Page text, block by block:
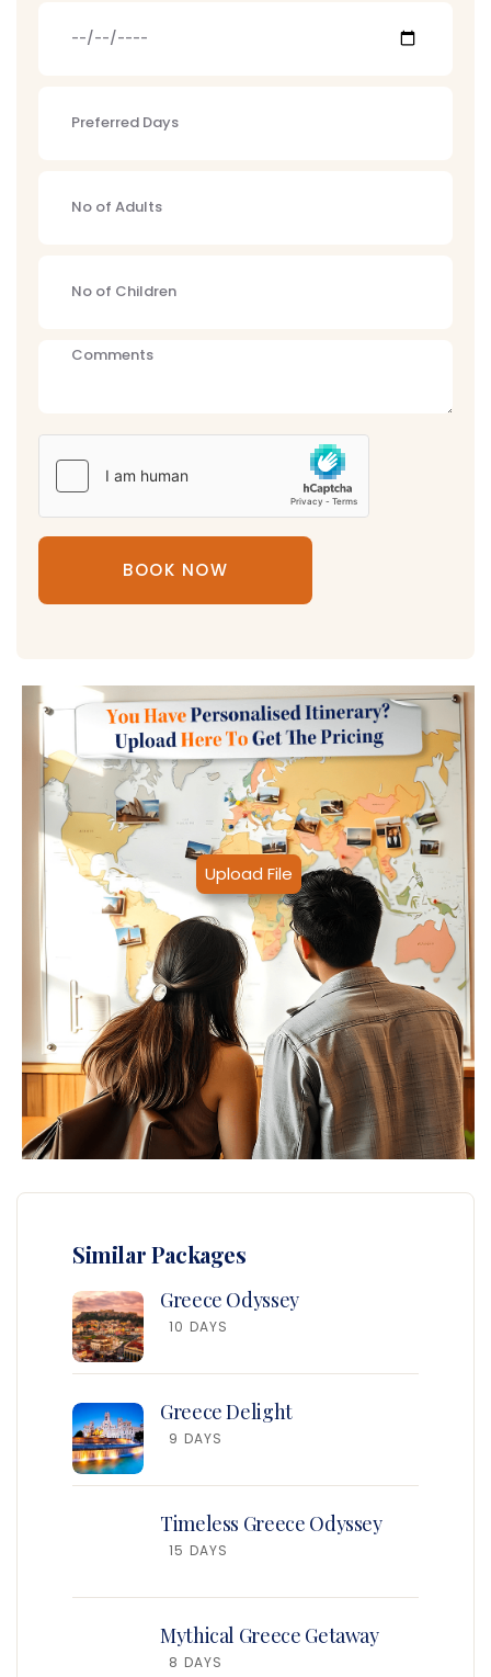
BOOK NOW
Upload File
Similar Packages
Greece Odyssey
10 DAYS
Greece Delight
9 DAYS
Timeless Greece Odyssey
15 DAYS
Mythical Greece Getaway
8 DAYS